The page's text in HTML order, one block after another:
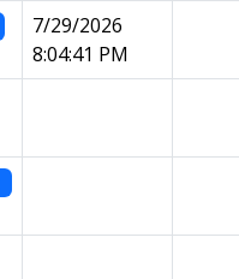
7/29/2026
8:04:41 PM